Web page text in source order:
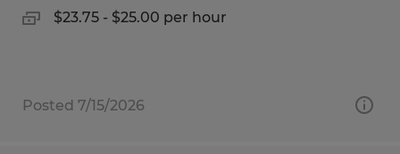
$23.75 - $25.00 per hour
Posted 7/15/2026